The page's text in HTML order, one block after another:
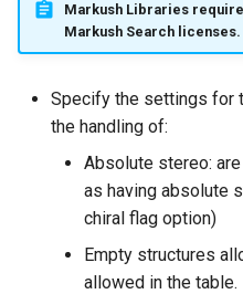
Markush Libraries
Markush Search licenses.
Specify the settings for
the handling of:
Absolute stereo:
as having absolute
chiral flag option)
Empty structures
allowed in the table.